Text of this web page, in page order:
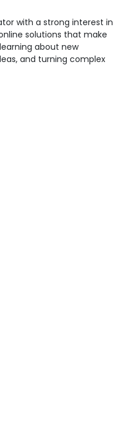
with a strong interest in
solutions that make
about new
and turning complex